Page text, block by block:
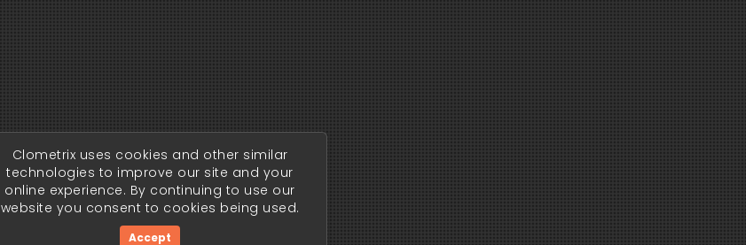
Clometrix uses cookies and other similar
technologies to improve our site and your
online experience. By continuing to use our
website you consent to cookies being used.
Accept